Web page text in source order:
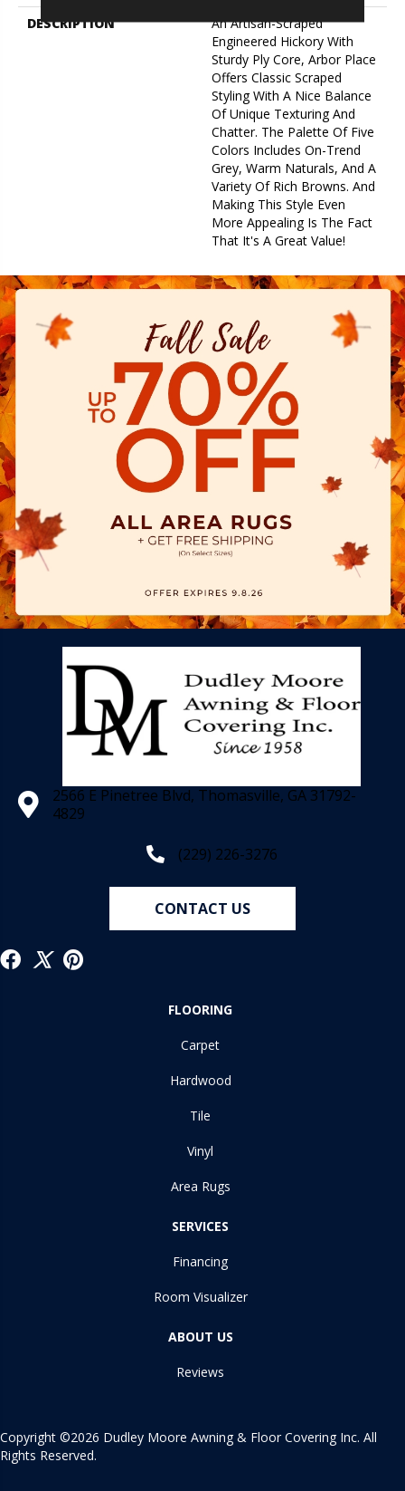
DESCRIPTION
An Artisan-Scraped
Engineered Hickory With
Sturdy Ply Core, Arbor Place
Offers Classic Scraped
Styling With A Nice Balance
Of Unique Texturing And
Chatter. The Palette Of Five
Colors Includes On-Trend
Grey, Warm Naturals, And A
Variety Of Rich Browns. And
Making This Style Even
More Appealing Is The Fact
That It's A Great Value!
2566 E Pinetree Blvd, Thomasville, GA 31792-
4829
(229) 226-3276
CONTACT US
FLOORING
Carpet
Hardwood
Tile
Vinyl
Area Rugs
SERVICES
Financing
Room Visualizer
ABOUT US
Reviews
Copyright ©2026 Dudley Moore Awning & Floor Covering Inc. All
Rights Reserved.